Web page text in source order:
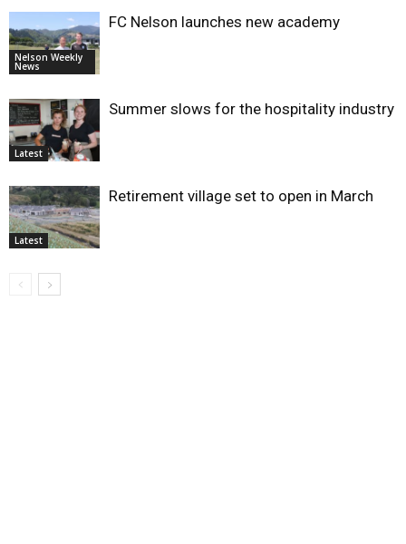
Nelson Weekly
News
FC Nelson launches new academy
Latest
Summer slows for the hospitality industry
Latest
Retirement village set to open in March